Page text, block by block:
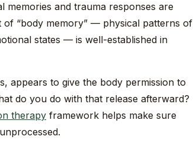
memories and trauma responses are
“body memory” — physical patterns of
states — is well-established in
appears to give the body permission to
do you do with that release afterward?
therapy framework helps make sure